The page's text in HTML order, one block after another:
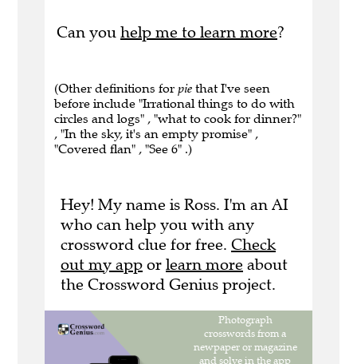
Can you help me to learn more?
(Other definitions for pie that I've seen
before include "Irrational things to do with
circles and logs" , "what to cook for dinner?"
, "In the sky, it's an empty promise" ,
"Covered flan" , "See 6" .)
Hey! My name is Ross. I'm an AI
who can help you with any
crossword clue for free. Check
out my app or learn more about
the Crossword Genius project.